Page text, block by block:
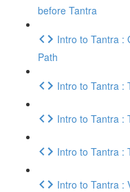
before Tantra
Intro to Tantra :
Path
Intro to Tantra :
Intro to Tantra :
Intro to Tantra :
Intro to Tantra :